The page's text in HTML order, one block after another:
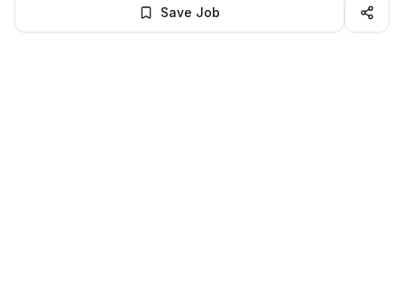
Save Job